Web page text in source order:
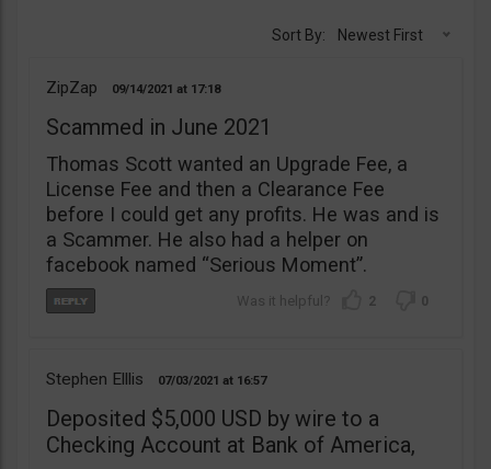
Sort By: Newest First
ZipZap 09/14/2021 17:18
Scammed in June 2021
Thomas Scott wanted an Upgrade Fee, a
License Fee and then a Clearance Fee
before I could get any profits. He was and is
a Scammer. He also had a helper on
facebook named “Serious Moment”.
2 0
Stephen Elllis 07/03/2021 16:57
Deposited $5,000 USD by wire to a
Checking Account at Bank of America,